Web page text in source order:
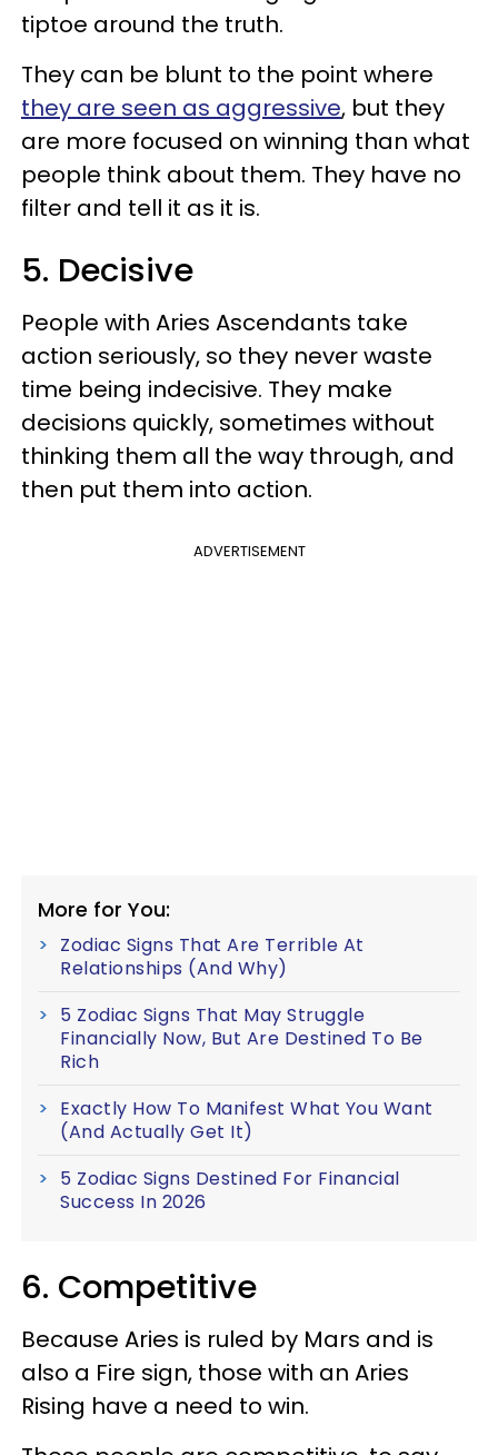
tiptoe around the truth.
They can be blunt to the point where
they are seen as aggressive, but they
are more focused on winning than what
people think about them. They have no
filter and tell it as it is.
5. Decisive
People with Aries Ascendants take
action seriously, so they never waste
time being indecisive. They make
decisions quickly, sometimes without
thinking them all the way through, and
then put them into action.
ADVERTISEMENT
More for You:
Zodiac Signs That Are Terrible At
Relationships (And Why)
5 Zodiac Signs That May Struggle
Financially Now, But Are Destined To Be
Rich
Exactly How To Manifest What You Want
(And Actually Get It)
5 Zodiac Signs Destined For Financial
Success In 2026
6. Competitive
Because Aries is ruled by Mars and is
also a Fire sign, those with an Aries
Rising have a need to win.